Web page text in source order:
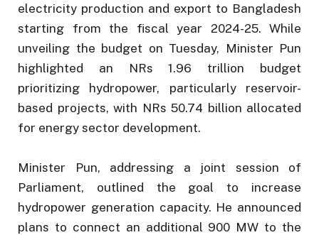
electricity production and export to Bangladesh
starting from the fiscal year 2024-25. While
unveiling the budget on Tuesday, Minister Pun
highlighted an NRs 1.96 trillion budget
prioritizing hydropower, particularly reservoir-
based projects, with NRs 50.74 billion allocated
for energy sector development.
Minister Pun, addressing a joint session of
Parliament, outlined the goal to increase
hydropower generation capacity. He announced
plans to connect an additional 900 MW to the